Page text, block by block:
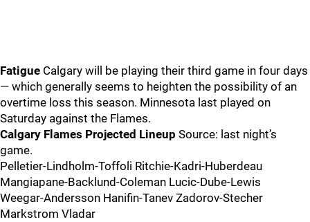
Fatigue Calgary will be playing their third game in four days
— which generally seems to heighten the possibility of an
overtime loss this season. Minnesota last played on
Saturday against the Flames.
Calgary Flames Projected Lineup Source: last night’s
game.
Pelletier-Lindholm-Toffoli Ritchie-Kadri-Huberdeau
Mangiapane-Backlund-Coleman Lucic-Dube-Lewis
Weegar-Andersson Hanifin-Tanev Zadorov-Stecher
Markstrom Vladar